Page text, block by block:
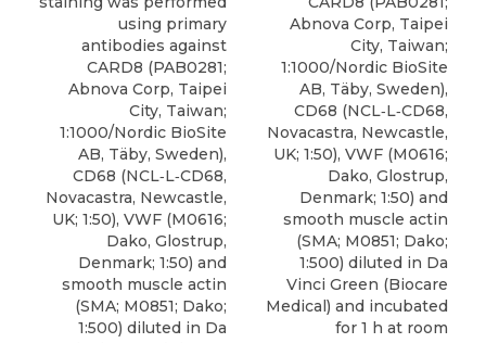
using primary
antibodies against
CARD8 (PAB0281;
Abnova Corp, Taipei
City, Taiwan;
1:1000/Nordic BioSite
AB, Täby, Sweden),
CD68 (NCL‐L‐CD68,
Novacastra, Newcastle,
UK; 1:50), VWF (M0616;
Dako, Glostrup,
Denmark; 1:50) and
smooth muscle actin
(SMA; M0851; Dako;
1:500) diluted in Da
Abnova Corp, Taipei
City, Taiwan;
1:1000/Nordic BioSite
AB, Täby, Sweden),
CD68 (NCL‐L‐CD68,
Novacastra, Newcastle,
UK; 1:50), VWF (M0616;
Dako, Glostrup,
Denmark; 1:50) and
smooth muscle actin
(SMA; M0851; Dako;
1:500) diluted in Da
Vinci Green (Biocare
Medical) and incubated
for 1 h at room